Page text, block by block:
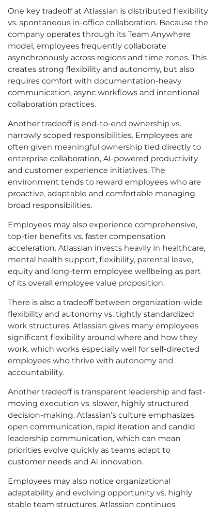
One key tradeoff at Atlassian is distributed flexibility
vs. spontaneous in-office collaboration. Because the
company operates through its Team Anywhere
model, employees frequently collaborate
asynchronously across regions and time zones. This
creates strong flexibility and autonomy, but also
requires comfort with documentation-heavy
communication, async workflows and intentional
collaboration practices.
Another tradeoff is end-to-end ownership vs.
narrowly scoped responsibilities. Employees are
often given meaningful ownership tied directly to
enterprise collaboration, AI-powered productivity
and customer experience initiatives. The
environment tends to reward employees who are
proactive, adaptable and comfortable managing
broad responsibilities.
Employees may also experience comprehensive,
top-tier benefits vs. faster compensation
acceleration. Atlassian invests heavily in healthcare,
mental health support, flexibility, parental leave,
equity and long-term employee wellbeing as part
of its overall employee value proposition.
There is also a tradeoff between organization-wide
flexibility and autonomy vs. tightly standardized
work structures. Atlassian gives many employees
significant flexibility around where and how they
work, which works especially well for self-directed
employees who thrive with autonomy and
accountability.
Another tradeoff is transparent leadership and fast-
moving execution vs. slower, highly structured
decision-making. Atlassian’s culture emphasizes
open communication, rapid iteration and candid
leadership communication, which can mean
priorities evolve quickly as teams adapt to
customer needs and AI innovation.
Employees may also notice organizational
adaptability and evolving opportunity vs. highly
stable team structures. Atlassian continues